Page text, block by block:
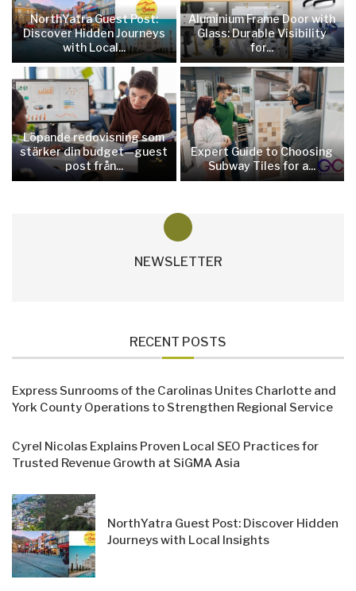
NorthYatra Guest Post:
Discover Hidden Journeys
with Local...
Aluminium Frame Door with
Glass: Durable Visibility
for...
Löpande redovisning som
stärker din budget—guest
post från...
Expert Guide to Choosing
Subway Tiles for a...
NEWSLETTER
RECENT POSTS
Express Sunrooms of the Carolinas Unites Charlotte and
York County Operations to Strengthen Regional Service
Cyrel Nicolas Explains Proven Local SEO Practices for
Trusted Revenue Growth at SiGMA Asia
NorthYatra Guest Post: Discover Hidden
Journeys with Local Insights